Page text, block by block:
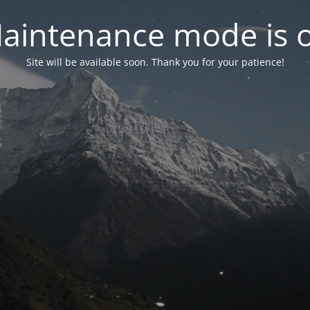
mode is
Site will be available soon. Thank you for your patience!